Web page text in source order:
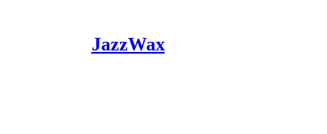
JazzWax